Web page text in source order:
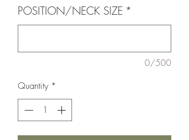
POSITION/NECK SIZE *
0/500
Quantity *